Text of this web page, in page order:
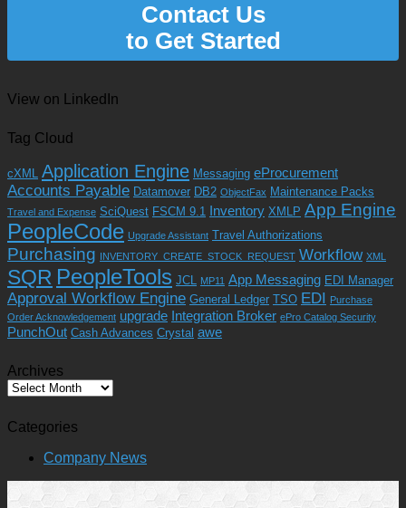
Contact Us
to Get Started
View on LinkedIn
Tag Cloud
cXML Application Engine Messaging eProcurement
Accounts Payable Datamover DB2 ObjectFax Maintenance Packs
Travel and Expense SciQuest FSCM 9.1 Inventory XMLP App Engine
PeopleCode Upgrade Assistant Travel Authorizations
Purchasing INVENTORY_CREATE_STOCK_REQUEST Workflow XML
SQR PeopleTools JCL MP11 App Messaging EDI Manager
Approval Workflow Engine General Ledger TSO EDI Purchase
Order Acknowledgement upgrade Integration Broker ePro Catalog Security
PunchOut Cash Advances Crystal awe
Archives
Archives
Categories
Company News